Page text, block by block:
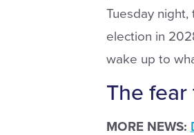
Tuesday
election in
wake up to
The fear
MORE NEWS: